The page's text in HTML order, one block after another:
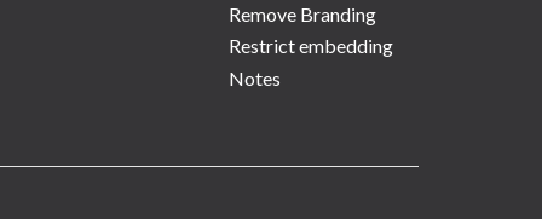
Remove Branding
Restrict embedding
Notes